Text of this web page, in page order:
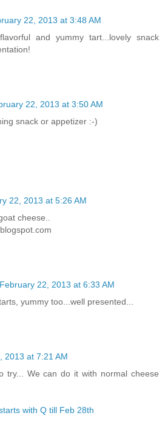
22, 2013 at 3:48 AM
and yummy tart...lovely snack
22, 2013 at 3:50 AM
snack or appetizer :-)
22, 2013 at 5:26 AM
cheese..
February 22, 2013 at 6:33 AM
yummy too...well presented...
2013 at 7:21 AM
try... We can do it with normal cheese
with Q till Feb 28th